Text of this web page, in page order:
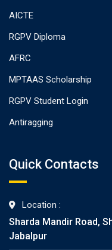
AICTE
RGPV Diploma
AFRC
MPTAAS Scholarship
RGPV Student Login
Antiragging
Quick Contacts
Location :
Sharda Mandir Road,
Jabalpur